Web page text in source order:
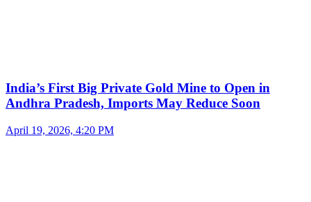
India’s First Big Private Gold Mine to Open in
Andhra Pradesh, Imports May Reduce Soon
April 19, 2026, 4:20 PM